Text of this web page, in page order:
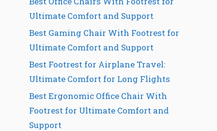
Ultimate Comfort and Support
Best Gaming Chair With Footrest for
Ultimate Comfort and Support
Best Footrest for Airplane Travel:
Ultimate Comfort for Long Flights
Best Ergonomic Office Chair With
Footrest for Ultimate Comfort and
Support